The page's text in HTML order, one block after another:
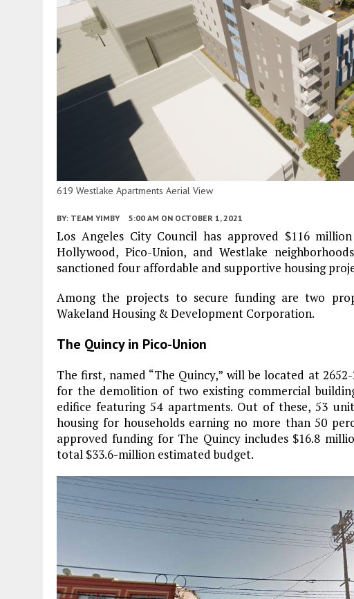
619 Westlake Apartments Aerial View
BY: TEAM YIMBY 5:00 AM ON OCTOBER 1, 2021
Los Angeles City Council has approved $116
Hollywood, Pico-Union, and Westlake
sanctioned four affordable and supportive housing
Among the projects to secure funding are two
Wakeland Housing & Development Corporation.
The Quincy in Pico-Union
The first, named “The Quincy,” will be located at
for the demolition of two existing commercial
edifice featuring 54 apartments. Out of these, 53
housing for households earning no more than 50
approved funding for The Quincy includes $16.8
total $33.6-million estimated budget.